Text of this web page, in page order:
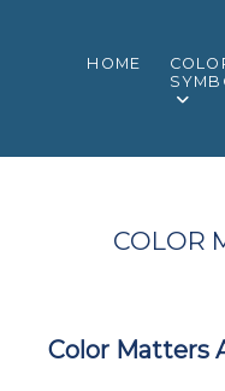
HOME
COLOR
Color Matters